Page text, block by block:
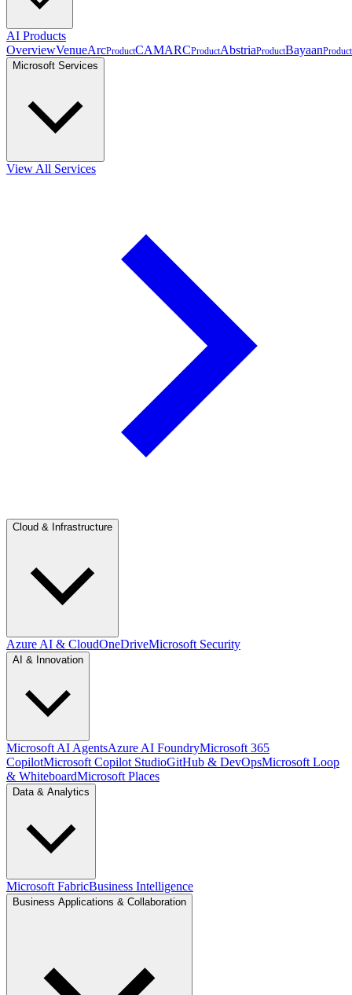
AI Products
OverviewVenueArcProductCAMARCProductAbstriaProductBayaanProduct
Microsoft Services
View All Services
Cloud & Infrastructure
Azure AI & CloudOneDriveMicrosoft Security
AI & Innovation
Microsoft AI AgentsAzure AI FoundryMicrosoft 365
CopilotMicrosoft Copilot StudioGitHub & DevOpsMicrosoft Loop
& WhiteboardMicrosoft Places
Data & Analytics
Microsoft FabricBusiness Intelligence
Business Applications & Collaboration